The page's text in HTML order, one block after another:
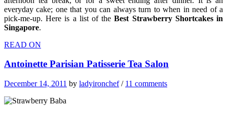
everyday cake; one that you can always turn to when in need of a
pick-me-up. Here is a list of theBest Strawberry Shortcakes in
Singapore.
READ ON
Antoinette Parisian Patisserie Tea Salon
December 14, 2011 by ladyironchef/ 11 comments